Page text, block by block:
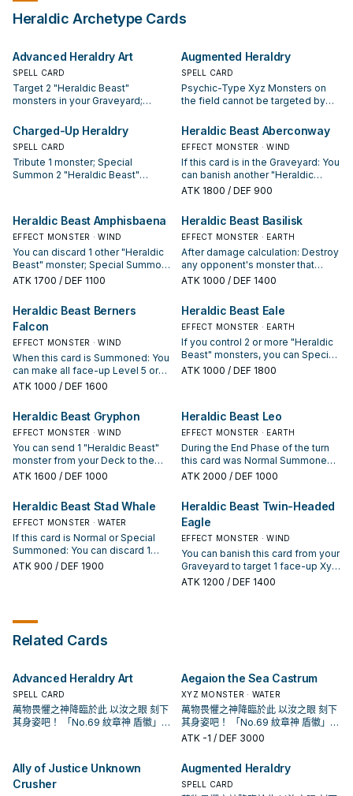
Heraldic Archetype Cards
Advanced Heraldry Art
SPELL CARD
Target 2 "Heraldic Beast"
monsters in your Graveyard;
targets. Immediately after this
card resolves, Xyz Summon 1 Xyz
Monster using those 2 monsters
only.
Augmented Heraldry
SPELL CARD
Psychic-Type Xyz Monsters on
the field cannot be targeted by
You can discard 1 "Heraldic Beast"
monster; add 1 "Heraldry"
Spell/Trap Card from your Deck to
your hand, except "Augmented
Heraldry". You cannot Normal or
Special Summon monsters during
except Psychic-Type Xyz
Monsters and "Heraldic Beast"
monsters (even if this card leaves
the field).
Charged-Up Heraldry
SPELL CARD
Tribute 1 monster; Special
Summon 2 "Heraldic Beast"
Special Summon monsters from
the Extra Deck for the rest of this
turn after this card resolves,
except Psychic or Machine
monsters. You can only activate 1
"Charged-Up Heraldry" per turn.
Heraldic Beast Aberconway
EFFECT MONSTER · WIND
If this card is in the Graveyard: You
can banish another "Heraldic
Beast Aberconway" from your
Beast" monster in your Graveyard;
add that target to your hand. You
can only use the effect of
"Heraldic Beast Aberconway"
once per turn.
ATK 1800 / DEF 900
Heraldic Beast Amphisbaena
EFFECT MONSTER · WIND
You can discard 1 other "Heraldic
Beast" monster; Special Summon
this card from your hand. Once
"Heraldic Beast" monster; this
card gains 800 ATK until the end
of this turn.
ATK 1700 / DEF 1100
Heraldic Beast Basilisk
EFFECT MONSTER · EARTH
After damage calculation: Destroy
any opponent's monster that
battles this card.
ATK 1000 / DEF 1400
Heraldic Beast Berners
Falcon
EFFECT MONSTER · WIND
When this card is Summoned: You
can make all face-up Level 5 or
higher monsters you currently
ATK 1000 / DEF 1600
Heraldic Beast Eale
EFFECT MONSTER · EARTH
If you control 2 or more "Heraldic
Beast" monsters, you can Special
Summon this card (from your
ATK 1000 / DEF 1800
Heraldic Beast Gryphon
EFFECT MONSTER · WIND
You can send 1 "Heraldic Beast"
monster from your Deck to the
GY, except "Heraldic Beast
card from your hand, also you
cannot Special Summon from the
Extra Deck for the rest of this turn,
except by Xyz Summon that uses
only monsters with "Heraldic
Beast" or "Number" in their original
names as material. Can be treated
materials. You can only use each
effect of "Heraldic Beast
ATK 1600 / DEF 1000
Heraldic Beast Leo
EFFECT MONSTER · EARTH
During the End Phase of the turn
this card was Normal Summoned:
Destroy this card. When this card
"Heraldic Beast" monster from
your Deck to your hand, except
"Heraldic Beast Leo". You can only
use this effect of "Heraldic Beast
Leo" once per turn.
ATK 2000 / DEF 1000
Heraldic Beast Stad Whale
EFFECT MONSTER · WATER
If this card is Normal or Special
Summoned: You can discard 1
card; add 2 "Heraldry"
GY with the same name; Special
Summon them in Defense
the rest of this turn, except by Xyz
Summon that uses only monsters
with "Heraldic Beast" or "Number"
in their original names as material.
You can only use each effect of
ATK 900 / DEF 1900
Heraldic Beast Twin-Headed
Eagle
EFFECT MONSTER · WIND
You can banish this card from your
Graveyard to target 1 face-up Xyz
Monster you control with no Xyz
per turn.
ATK 1200 / DEF 1400
Related Cards
Advanced Heraldry Art
SPELL CARD
萬物畏懼之神降臨於此 以汝之眼 刻下
其身姿吧！ 「No.69 紋章神 盾徽」！
是光屬性·超能族，以4階的超量召喚
為主打方式。 在1208獲得了進一步的
Aegaion the Sea Castrum
XYZ MONSTER · WATER
萬物畏懼之神降臨於此 以汝之眼 刻下
其身姿吧！ 「No.69 紋章神 盾徽」！
「紋章獸」系列 為動畫遊戲王ZEXAL
是光屬性·超能族，以4階的超量召喚
為主打方式。 在1208獲得了進一步的
ATK -1 / DEF 3000
Ally of Justice Unknown
Crusher
Augmented Heraldry
SPELL CARD